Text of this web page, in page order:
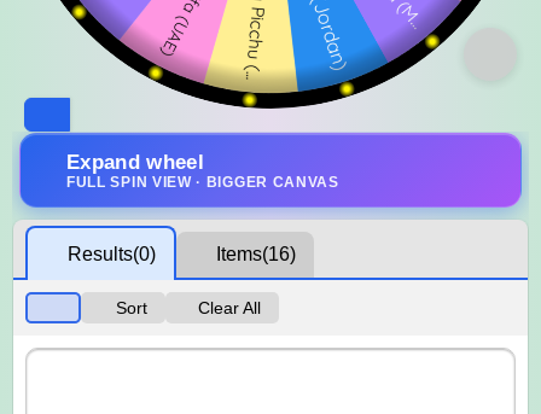
Expand wheel
FULL SPIN VIEW · BIGGER CANVAS
Results(0) Items(16)
Sort Clear All